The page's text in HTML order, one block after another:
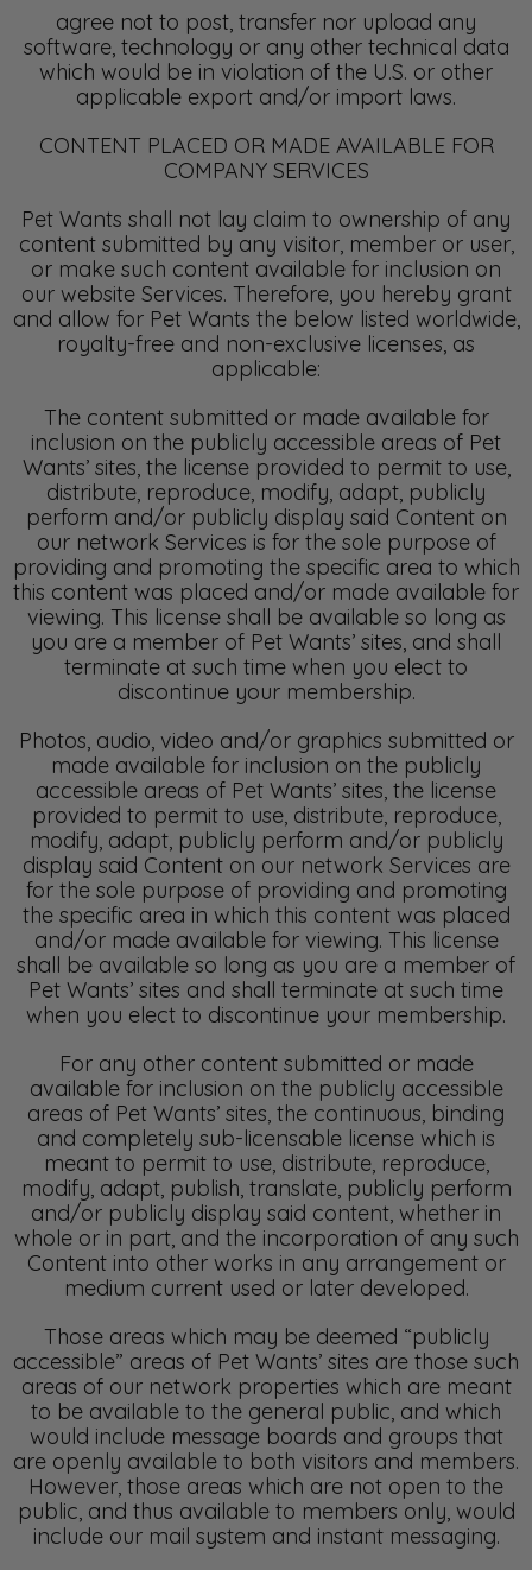
agree not to post, transfer nor upload any
software, technology or any other technical data
which would be in violation of the U.S. or other
applicable export and/or import laws.
CONTENT PLACED OR MADE AVAILABLE FOR
COMPANY SERVICES
Pet Wants shall not lay claim to ownership of any
content submitted by any visitor, member or user,
or make such content available for inclusion on
our website Services. Therefore, you hereby grant
and allow for Pet Wants the below listed worldwide,
royalty-free and non-exclusive licenses, as
applicable:
The content submitted or made available for
inclusion on the publicly accessible areas of Pet
Wants’ sites, the license provided to permit to use,
distribute, reproduce, modify, adapt, publicly
perform and/or publicly display said Content on
our network Services is for the sole purpose of
providing and promoting the specific area to which
this content was placed and/or made available for
viewing. This license shall be available so long as
you are a member of Pet Wants’ sites, and shall
terminate at such time when you elect to
discontinue your membership.
Photos, audio, video and/or graphics submitted or
made available for inclusion on the publicly
accessible areas of Pet Wants’ sites, the license
provided to permit to use, distribute, reproduce,
modify, adapt, publicly perform and/or publicly
display said Content on our network Services are
for the sole purpose of providing and promoting
the specific area in which this content was placed
and/or made available for viewing. This license
shall be available so long as you are a member of
Pet Wants’ sites and shall terminate at such time
when you elect to discontinue your membership.
For any other content submitted or made
available for inclusion on the publicly accessible
areas of Pet Wants’ sites, the continuous, binding
and completely sub-licensable license which is
meant to permit to use, distribute, reproduce,
modify, adapt, publish, translate, publicly perform
and/or publicly display said content, whether in
whole or in part, and the incorporation of any such
Content into other works in any arrangement or
medium current used or later developed.
Those areas which may be deemed “publicly
accessible” areas of Pet Wants’ sites are those such
areas of our network properties which are meant
to be available to the general public, and which
would include message boards and groups that
are openly available to both visitors and members.
However, those areas which are not open to the
public, and thus available to members only, would
include our mail system and instant messaging.